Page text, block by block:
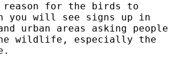
for the birds to
you will see signs up in
urban areas asking people
wildlife, especially the